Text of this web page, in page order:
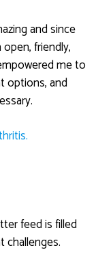
and since
friendly,
me to
options, and
feed is filled
challenges.